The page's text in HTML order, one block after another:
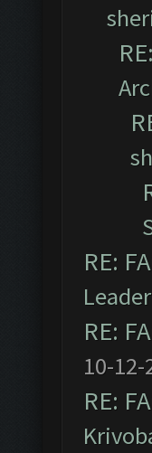
RE:
Leader
RE:
10-12-
RE: